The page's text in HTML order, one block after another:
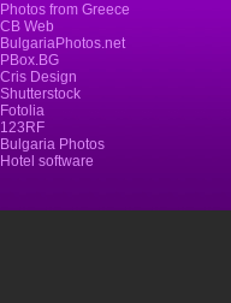
Photos from Greece
CB Web
BulgariaPhotos.net
PBox.BG
Cris Design
Shutterstock
Fotolia
123RF
Bulgaria Photos
Hotel software